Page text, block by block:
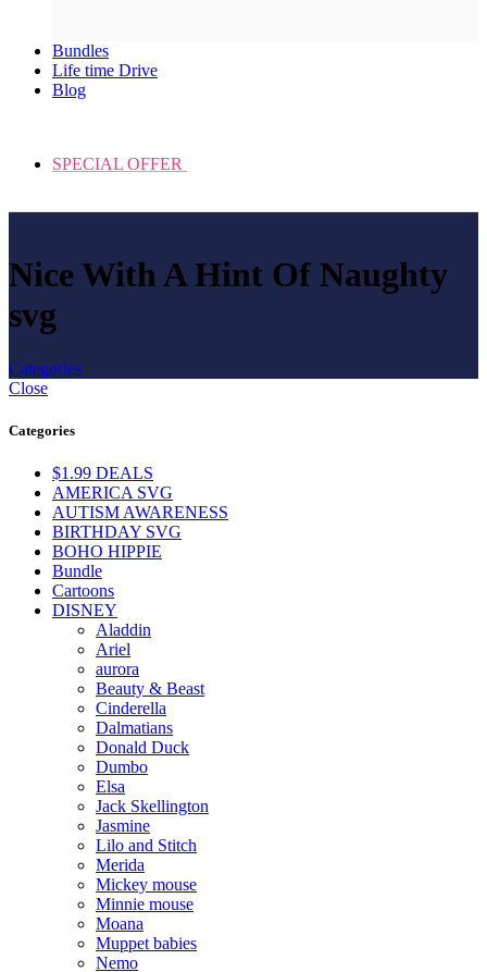
Bundles
Life time Drive
Blog
SPECIAL OFFER
Nice With A Hint Of Naughty
svg
Categories
Close
Categories
$1.99 DEALS
AMERICA SVG
AUTISM AWARENESS
BIRTHDAY SVG
BOHO HIPPIE
Bundle
Cartoons
DISNEY
Aladdin
Ariel
aurora
Beauty & Beast
Cinderella
Dalmatians
Donald Duck
Dumbo
Elsa
Jack Skellington
Jasmine
Lilo and Stitch
Merida
Mickey mouse
Minnie mouse
Moana
Muppet babies
Nemo